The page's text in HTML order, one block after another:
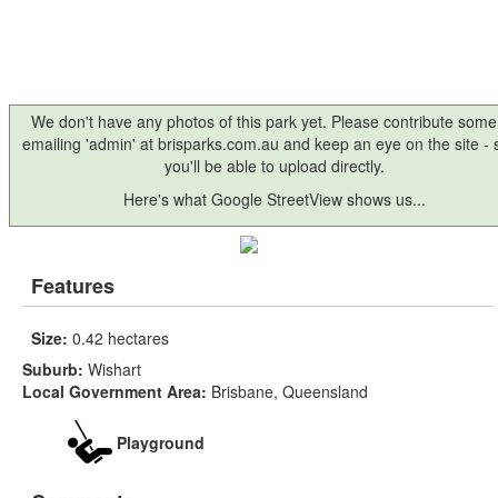
We don't have any photos of this park yet. Please contribute
emailing 'admin' at brisparks.com.au and keep an eye on the site -
you'll be able to upload directly.
Here's what Google StreetView shows us...
Features
Size: 0.42 hectares
Suburb: Wishart
Local Government Area: Brisbane, Queensland
Playground